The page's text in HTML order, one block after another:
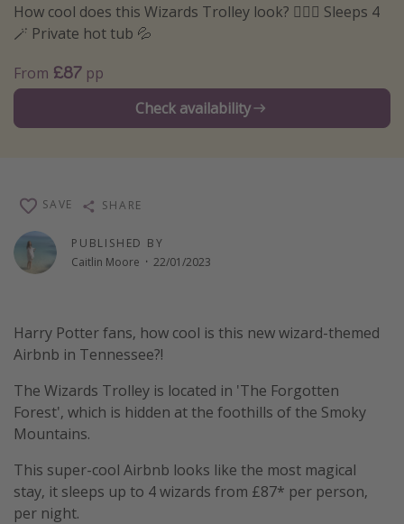
Family holidays
Day Trips
Weekend Breaks
Winter sun holidays
Travel inspiration
Camping
Holiday Parks
Center Parcs
Disneyland Paris
Harry Potter Studio Tour
Ryanair
Travel Insurance
How cool does this Wizards Trolley look? 🧙🏻‍♂️ Sleeps 4
🪄 Private hot tub 💦
From £87 pp
Check availability
PUBLISHED BY
Caitlin Moore · 22/01/2023
SAVE SHARE
Harry Potter fans, how cool is this new wizard-themed
Airbnb in Tennessee?!
The Wizards Trolley is located in 'The Forgotten
Forest', which is hidden at the foothills of the Smoky
Mountains.
This super-cool Airbnb looks like the most magical
stay, it sleeps up to 4 wizards from £87* per person,
per night.